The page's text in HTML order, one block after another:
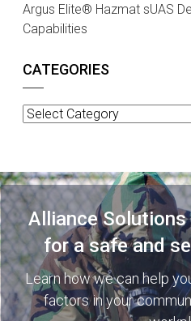
Argus Elite® Hazmat sUAS
Capabilities
CATEGORIES
Categories
Alliance Solutions
for a safe and
Learn how we can help
factors in your